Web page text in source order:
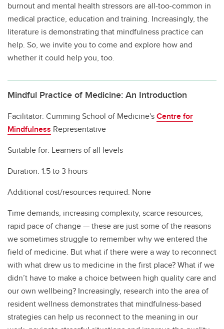
burnout and mental health stressors are all-too-common in
medical practice, education and training. Increasingly, the
literature is demonstrating that mindfulness practice can
help. So, we invite you to come and explore how and
whether it could help you, too.
Mindful Practice of Medicine: An Introduction
Facilitator: Cumming School of Medicine'sCentre for
Mindfulness Representative
Suitable for: Learners of all levels
Duration: 1.5 to 3 hours
Additional cost/resources required: None
Time demands, increasing complexity, scarce resources,
rapid pace of change — these are just some of the reasons
we sometimes struggle to remember why we entered the
field of medicine. But what if there were a way to reconnect
with what drew us to medicine in the first place? What if we
didn’t have to make a choice between high quality care and
our own wellbeing? Increasingly, research into the area of
resident wellness demonstrates that mindfulness-based
strategies can help us reconnect to the meaning in our